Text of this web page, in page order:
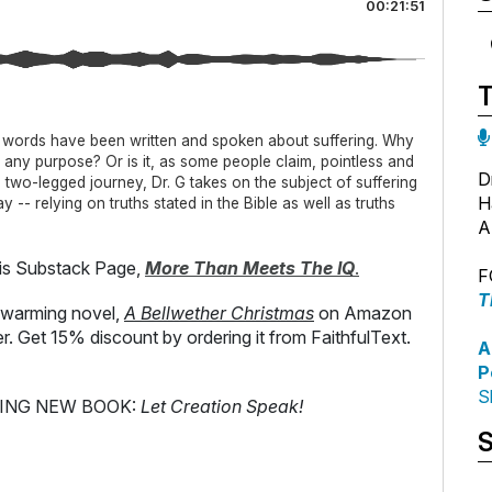
00:21:51
have been written and spoken about suffering. Why
purpose? Or is it, as some people claim, pointless and
legged journey, Dr. G takes on the subject of suffering
-- relying on truths stated in the Bible as well as truths
Substack Page, More Than Meets The IQ.
novel, A Bellwether Christmas on Amazon
Get 15% discount by ordering it from FaithfulText.
NEW BOOK: Let Creation Speak!